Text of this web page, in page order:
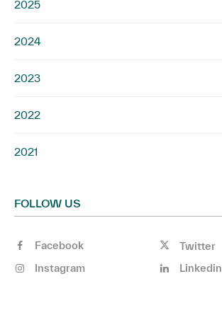
2025
2024
2023
2022
2021
FOLLOW US
Facebook
Twitter
Instagram
Linkedin